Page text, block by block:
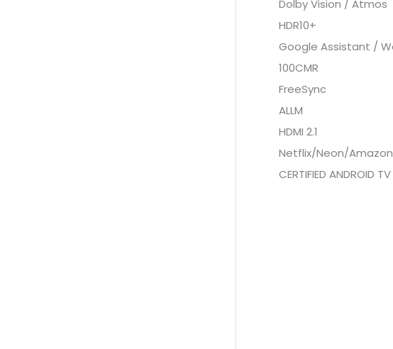
Dolby Vision / Atmos
HDR10+
Google Assistant /
100CMR
FreeSync
ALLM
HDMI 2.1
Netflix/Neon/
CERTIFIED ANDROID TV